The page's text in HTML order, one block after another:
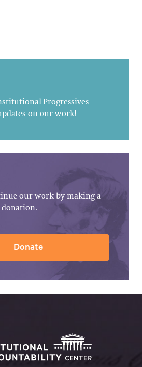
Progressives
on our work!
our work by making a
Donate